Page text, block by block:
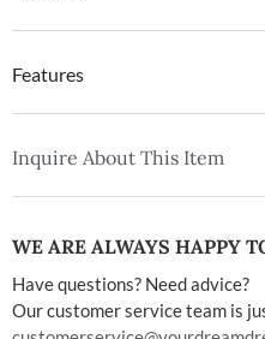
Features
Inquire About This Item
WE ARE ALWAYS HAPPY
Have questions? Need advice?
Our customer service team is